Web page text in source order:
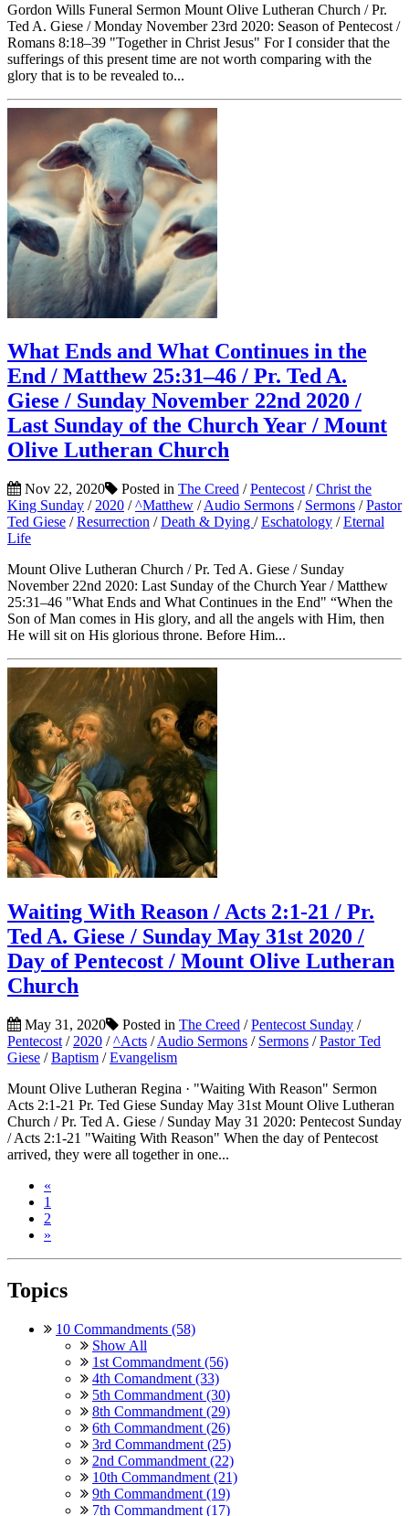
Gordon Wills Funeral Sermon Mount Olive Lutheran Church / Pr.
Ted A. Giese / Monday November 23rd 2020: Season of Pentecost /
Romans 8:18–39 "Together in Christ Jesus" For I consider that the
sufferings of this present time are not worth comparing with the
glory that is to be revealed to...
What Ends and What Continues in the
End / Matthew 25:31–46 / Pr. Ted A.
Giese / Sunday November 22nd 2020 /
Last Sunday of the Church Year / Mount
Olive Lutheran Church
Nov 22, 2020 Posted in The Creed /Pentecost /Christ the
King Sunday / 2020 /^Matthew /Audio Sermons / Sermons /Pastor
Ted Giese /Resurrection /Death & Dying /Eschatology /Eternal
Life
Mount Olive Lutheran Church / Pr. Ted A. Giese / Sunday
November 22nd 2020: Last Sunday of the Church Year / Matthew
25:31–46 "What Ends and What Continues in the End" “When the
Son of Man comes in His glory, and all the angels with Him, then
He will sit on His glorious throne. Before Him...
Waiting With Reason / Acts 2:1-21 / Pr.
Ted A. Giese / Sunday May 31st 2020 /
Day of Pentecost / Mount Olive Lutheran
Church
May 31, 2020 Posted in The Creed /Pentecost Sunday /
Pentecost / 2020 /^Acts /Audio Sermons / Sermons /Pastor Ted
Giese /Baptism /Evangelism
Mount Olive Lutheran Regina · "Waiting With Reason" Sermon
Acts 2:1-21 Pr. Ted Giese Sunday May 31st Mount Olive Lutheran
Church / Pr. Ted A. Giese / Sunday May 31 2020: Pentecost Sunday
/ Acts 2:1-21 "Waiting With Reason" When the day of Pentecost
arrived, they were all together in one...
«
1
2
»
Topics
10 Commandments (58)
Show All
1st Commandment (56)
4th Comandment (33)
5th Commandment (30)
8th Commandment (29)
6th Commandment (26)
3rd Commandment (25)
2nd Commandment (22)
10th Commandment (21)
9th Commandment (19)
7th Commandment (17)